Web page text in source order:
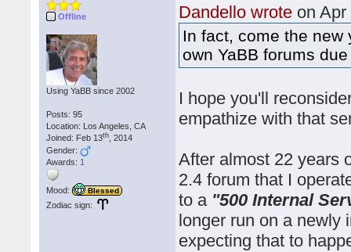
Offline
Using YaBB since 2002
Posts: 95
Location: Los Angeles, CA
Joined: Feb 13th , 2014
Gender:
Awards: 1
Mood: Blessed
Zodiac sign:
Dandello wrote on Apr
In fact, come the
own YaBB forums
I hope you'll
empathize with that
After almost 22 years
2.4 forum that I
to a "500 Internal
longer run on a
expecting that to